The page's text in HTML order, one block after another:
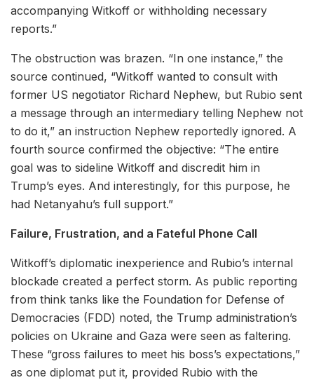
accompanying Witkoff or withholding necessary
reports.”
The obstruction was brazen. “In one instance,” the
source continued, “Witkoff wanted to consult with
former US negotiator Richard Nephew, but Rubio sent
a message through an intermediary telling Nephew not
to do it,” an instruction Nephew reportedly ignored. A
fourth source confirmed the objective: “The entire
goal was to sideline Witkoff and discredit him in
Trump’s eyes. And interestingly, for this purpose, he
had Netanyahu’s full support.”
Failure, Frustration, and a Fateful Phone Call
Witkoff’s diplomatic inexperience and Rubio’s internal
blockade created a perfect storm. As public reporting
from think tanks like the Foundation for Defense of
Democracies (FDD) noted, the Trump administration’s
policies on Ukraine and Gaza were seen as faltering.
These “gross failures to meet his boss’s expectations,”
as one diplomat put it, provided Rubio with the